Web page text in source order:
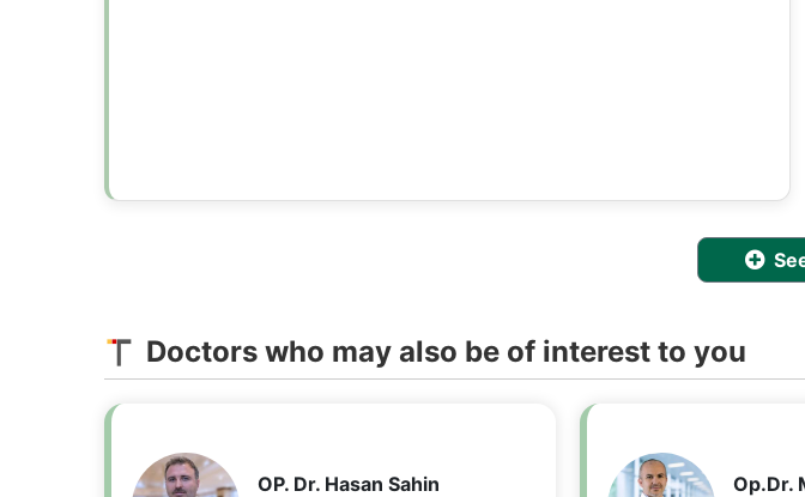
Doctors who may also be of interest to you
OP. Dr. Hasan Sahin Op.Dr.